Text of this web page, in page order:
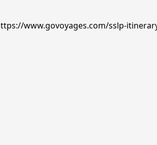
www.govoyages.com/sslp-